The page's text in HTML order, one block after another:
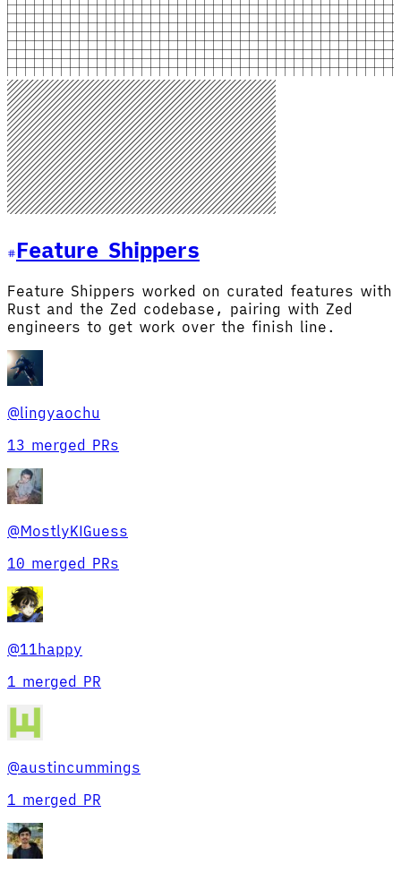
Feature Shippers
Feature Shippers worked on curated features with
Rust and the Zed codebase, pairing with Zed
engineers to get work over the finish line.
@lingyaochu
13 merged PRs
@MostlyKIGuess
10 merged PRs
@11happy
1 merged PR
@austincummings
1 merged PR